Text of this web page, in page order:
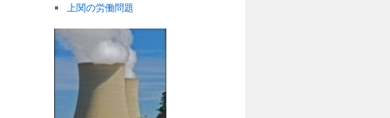
上関の労働問題